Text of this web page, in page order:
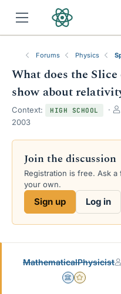
Forums Physics
What does the
show about
Context: HIGH SCHOOL
2003
Join the discussion
Registration is free. Ask
your own.
Sign up Log in
MathematicalPhysicist
Science Advisor
Gold Member